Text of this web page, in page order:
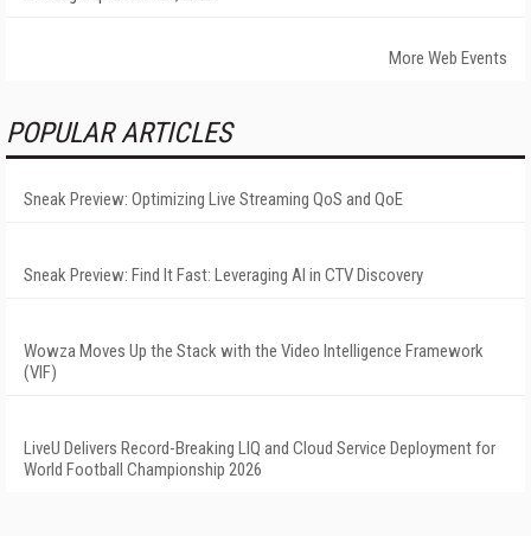
More Web Events
POPULAR ARTICLES
Sneak Preview: Optimizing Live Streaming QoS and QoE
Sneak Preview: Find It Fast: Leveraging AI in CTV Discovery
Wowza Moves Up the Stack with the Video Intelligence Framework
(VIF)
LiveU Delivers Record-Breaking LIQ and Cloud Service Deployment for
World Football Championship 2026